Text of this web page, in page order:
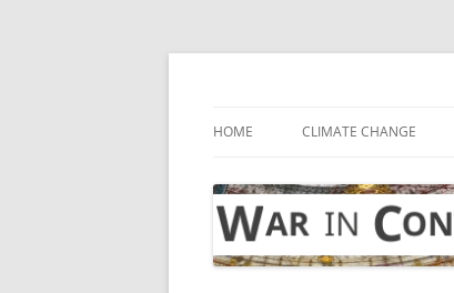
Skip
HOME CLIMATE CHANGE